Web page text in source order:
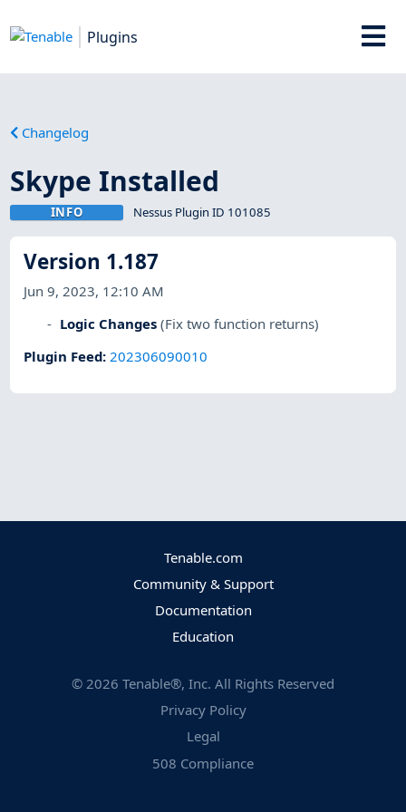
Plugins
Changelog
Skype Installed
INFO Nessus Plugin ID 101085
Version 1.187
Jun 9, 2023, 12:10 AM
Logic Changes (Fix two function returns)
Plugin Feed:202306090010
Tenable.com
Community & Support
Documentation
Education
© 2026 Tenable®, Inc. All Rights Reserved
Privacy Policy
Legal
508 Compliance